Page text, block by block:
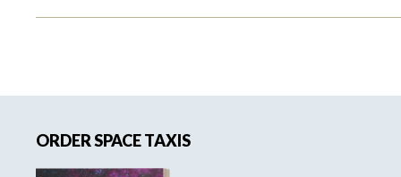
Sidebar
ORDER SPACE TAXIS